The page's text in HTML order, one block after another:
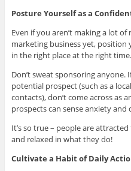
Posture Yourself as a
Even if you aren’t making a lot
marketing business yet,
in the right place at the right
Don’t sweat sponsoring anyone.
potential prospect (such as a
contacts), don’t come across as
prospects can sense anxiety
It’s so true – people are
and relaxed in what they do!
Cultivate a Habit of Daily